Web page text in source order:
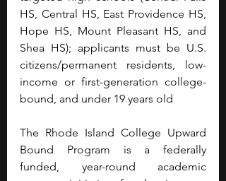
HS, Central HS, East Providence HS,
Hope HS, Mount Pleasant HS, and
Shea HS); applicants must be U.S.
citizens/permanent residents, low-
income or first-generation college-
bound, and under 19 years old
The Rhode Island College Upward
Bound Program is a federally
funded, year-round academic